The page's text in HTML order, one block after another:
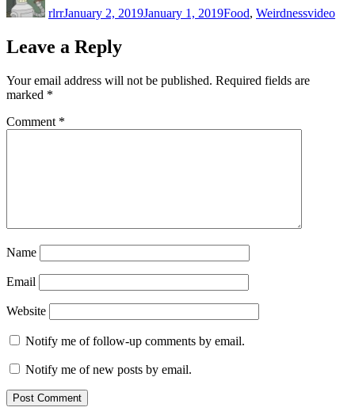
rlrrJanuary 2, 2019January 1, 2019Food, Weirdnessvideo
Leave a Reply
Your email address will not be published. Required fields are
marked *
Comment *
Name
Email
Website
Notify me of follow-up comments by email.
Notify me of new posts by email.